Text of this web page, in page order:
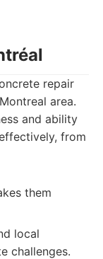
repair
area.
and ability
from
them
local
challenges.